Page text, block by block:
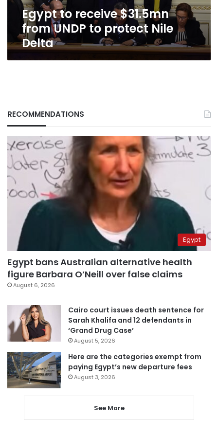
DeltaEgypt to receive $31.5mn
from UNDP to protect Nile
Delta
RECOMMENDATIONS
Egypt
Egypt bans Australian alternative health
figure Barbara O’Neill over false claims
August 6, 2026
Cairo court issues death sentence for
Sarah Khalifa and 12 defendants in
‘Grand Drug Case’
August 5, 2026
Here are the categories exempt from
paying Egypt’s new departure fees
August 3, 2026
See More